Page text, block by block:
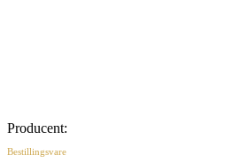
Producent:
Bestillingsvare